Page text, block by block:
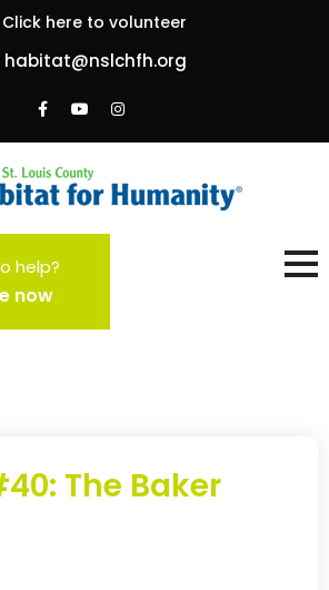
Click here to volunteer
habitat@nslchfh.org
Louis County
for Humanity
hope
help?
now
The Baker